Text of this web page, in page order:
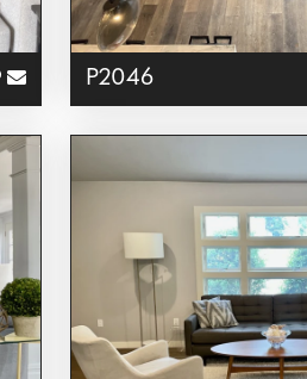
P2046